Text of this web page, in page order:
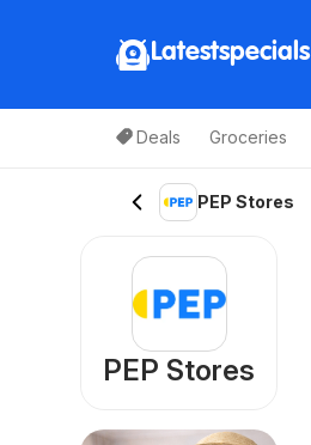
Latestspecials
Deals Groceries
PEP Stores
PEP Stores